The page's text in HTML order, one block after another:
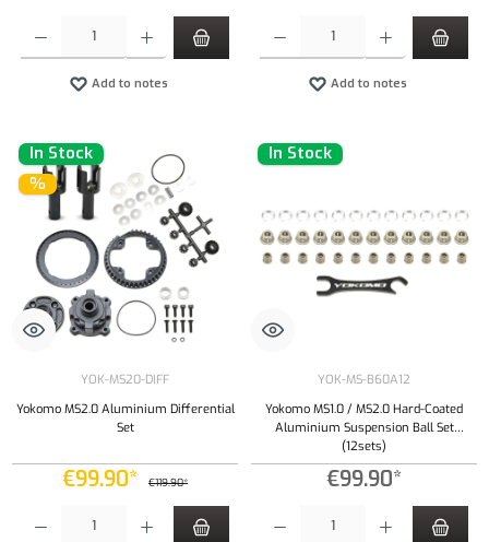
Add to notes Add to notes
In Stock
%
YOK-MS20-DIFF
Yokomo MS2.0 Aluminium Differential
Set
€99.90* €119.90*
In Stock
YOK-MS-B60A12
Yokomo MS1.0 / MS2.0 Hard-Coated
Aluminium Suspension Ball Set
(12sets)
€99.90*